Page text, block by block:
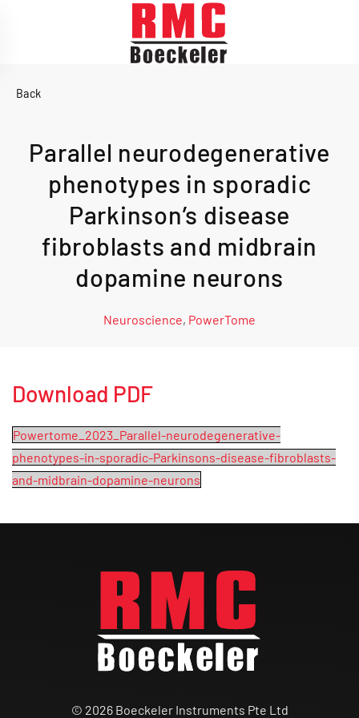
Skip to main content
Back
Parallel neurodegenerative
phenotypes in sporadic
Parkinson’s disease
fibroblasts and midbrain
dopamine neurons
Neuroscience, PowerTome
Download PDF
Powertome_2023_Parallel-neurodegenerative-
phenotypes-in-sporadic-Parkinsons-disease-fibroblasts-
and-midbrain-dopamine-neurons
© 2026 Boeckeler Instruments Pte Ltd